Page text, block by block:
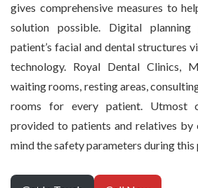
gives comprehensive measures to
solution possible. Digital
patient’s facial and dental structures
technology. Royal Dental Clinics,
waiting rooms, resting areas,
rooms for every patient. Utmost
provided to patients and relatives by
mind the safety parameters during this